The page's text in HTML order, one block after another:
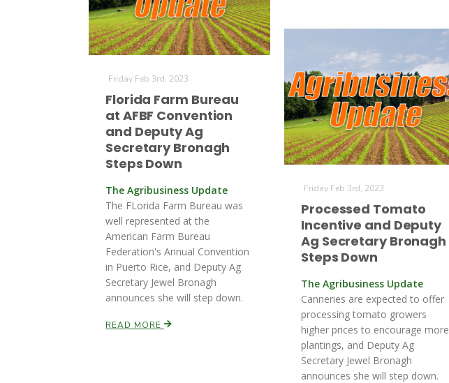
Friday Feb 3rd, 2023
Florida Farm Bureau
at AFBF Convention
and Deputy Ag
Secretary Bronagh
Steps Down
The Agribusiness Update
The FLorida Farm Bureau was
well represented at the
American Farm Bureau
Federation's Annual Convention
in Puerto Rice, and Deputy Ag
Secretary Jewel Bronagh
announces she will step down.
READ MORE
Friday Feb 3rd, 2023
Processed Tomato
Incentive and Deputy
Ag Secretary Bronagh
Steps Down
The Agribusiness Update
Canneries are expected to offer
processing tomato growers
higher prices to encourage more
plantings, and Deputy Ag
Secretary Jewel Bronagh
announces she will step down.